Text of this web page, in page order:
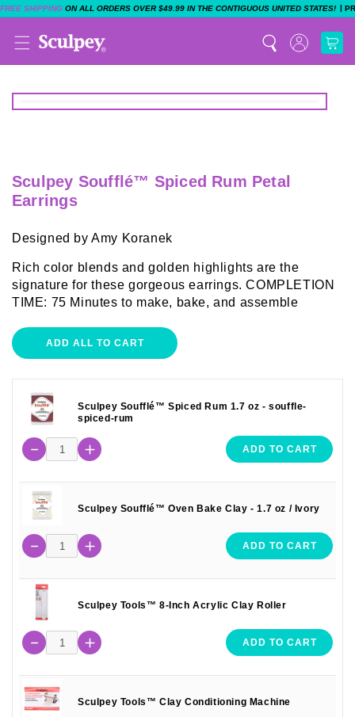
FREE SHIPPING ON ALL ORDERS OVER $49.99 IN THE CONTIGUOUS UNITED STATES! |
Sculpey Soufflé™ Spiced Rum Petal
Earrings
Designed by Amy Koranek
Rich color blends and golden highlights are the
signature for these gorgeous earrings. COMPLETION
TIME: 75 Minutes to make, bake, and assemble
ADD ALL TO CART
Sculpey Soufflé™ Spiced Rum 1.7 oz - souffle-
spiced-rum
ADD TO CART
Sculpey Soufflé™ Oven Bake Clay - 1.7 oz / Ivory
ADD TO CART
Sculpey Tools™ 8-Inch Acrylic Clay Roller
ADD TO CART
Sculpey Tools™ Clay Conditioning Machine